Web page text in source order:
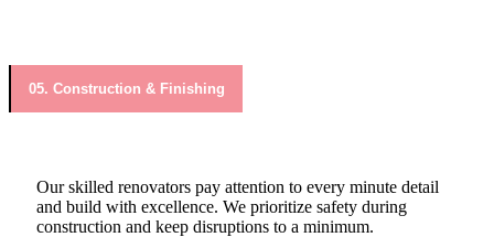
05. Construction & Finishing
Our skilled renovators pay attention to every minute detail
and build with excellence. We prioritize safety during
construction and keep disruptions to a minimum.